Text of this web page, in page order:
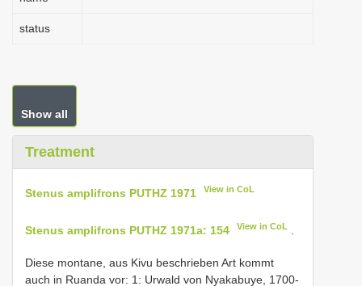
status
Show all
Treatment
Stenus amplifrons PUTHZ 1971 View in CoL
Stenus amplifrons PUTHZ 1971a: 154 View in CoL
Diese montane, aus Kivu beschrieben Art kommt
auch in Ruanda vor: 1: Urwald von Nyakabuye, 1700-